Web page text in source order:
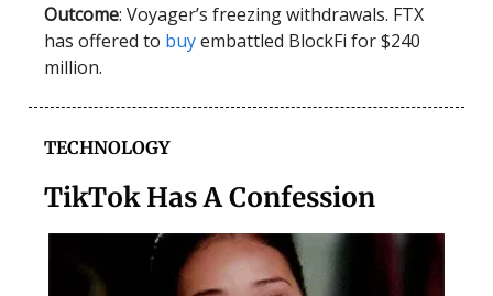
Outcome: Voyager’s freezing withdrawals. FTX
has offered to buyembattled BlockFi for $240
million.
TECHNOLOGY
TikTok Has A Confession